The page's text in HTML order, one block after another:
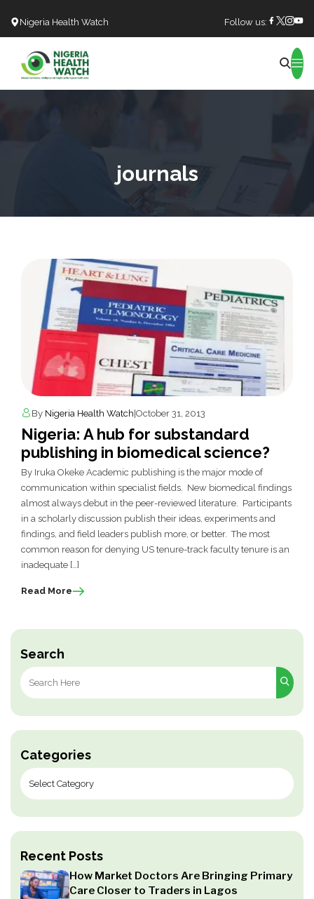
Nigeria Health Watch Follow us:
journals
Search
Search
for:
Categories
Recent Posts
How Market Doctors Are Bringing Primary
Care Closer to Traders in Lagos
By Nigeria Health Watch October 31, 2013
Nigeria: A hub for substandard
publishing in biomedical science?
By Iruka Okeke Academic publishing is the major mode of
communication within specialist fields. New biomedical findings
almost always debut in the peer-reviewed literature. Participants
in a scholarly discussion publish their ideas, experiments and
findings, and field leaders publish more, or better. The most
common reason for denying US tenure-track faculty tenure is an
inadequate […]
Read More